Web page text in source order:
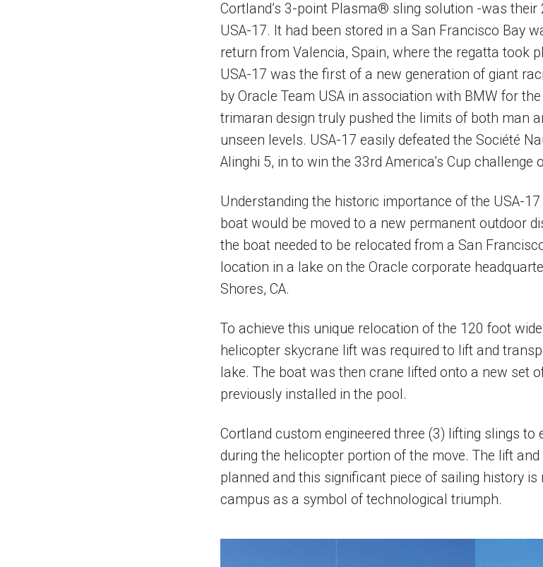
Cortland’s 3-point Plasma® sling solution -was their
USA-17. It had been stored in a San Francisco Bay
return from Valencia, Spain, where the regatta took
USA-17 was the first of a new generation of giant
by Oracle Team USA in association with BMW for
trimaran design truly pushed the limits of both man
unseen levels. USA-17 easily defeated the Société
Alinghi 5, in to win the 33rd America’s Cup challenge
Understanding the historic importance of the USA-
boat would be moved to a new permanent outdoor
the boat needed to be relocated from a San
location in a lake on the Oracle corporate
Shores, CA.
To achieve this unique relocation of the 120 foot
helicopter skycrane lift was required to lift and
lake. The boat was then crane lifted onto a new set
previously installed in the pool.
Cortland custom engineered three (3) lifting slings to
during the helicopter portion of the move. The lift
planned and this significant piece of sailing history
campus as a symbol of technological triumph.